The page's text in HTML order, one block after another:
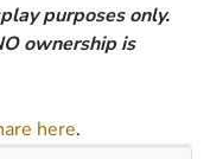
purposes only.
ownership is
here.